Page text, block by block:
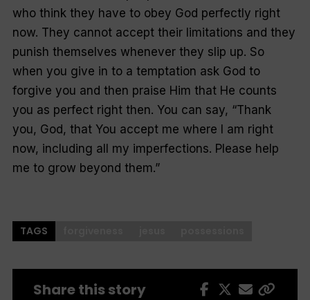
who think they have to obey God perfectly right
now. They cannot accept their limitations and they
punish themselves whenever they slip up. So
when you give in to a temptation ask God to
forgive you and then praise Him that He counts
you as perfect right then. You can say, “Thank
you, God, that You accept me where I am right
now, including all my imperfections. Please help
me to grow beyond them.”
TAGS
Share this story